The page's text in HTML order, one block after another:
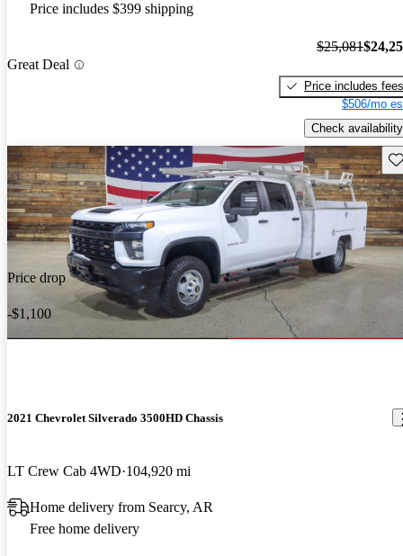
Price includes $399 shipping
Great Deal
$25,081
Price includes fees
$506/mo
Check availability
Price drop
-$1,100
2021 Chevrolet Silverado 3500HD Chassis
LT Crew Cab 4WD 104,920 mi
Home delivery from Searcy, AR
Free home delivery